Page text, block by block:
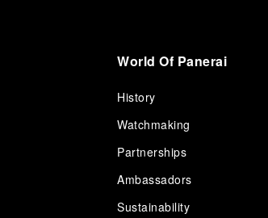
World Of Panerai
History
Watchmaking
Partnerships
Ambassadors
Sustainability